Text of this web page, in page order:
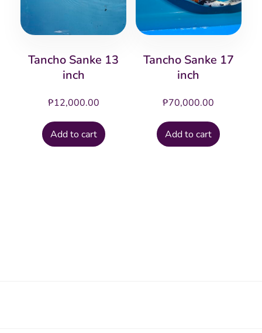
Tancho Sanke 13
inch
₱12,000.00
Add to cart
Tancho Sanke 17
inch
₱70,000.00
Add to cart